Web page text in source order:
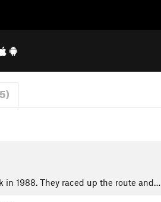
in 1988. They raced up the route and…